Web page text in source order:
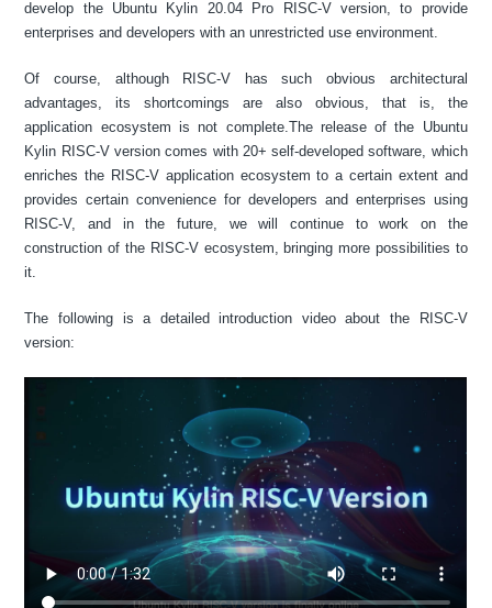
develop the Ubuntu Kylin 20.04 Pro RISC-V version, to provide
enterprises and developers with an unrestricted use environment.
Of course, although RISC-V has such obvious architectural
advantages, its shortcomings are also obvious, that is, the
application ecosystem is not complete.The release of the Ubuntu
Kylin RISC-V version comes with 20+ self-developed software, which
enriches the RISC-V application ecosystem to a certain extent and
provides certain convenience for developers and enterprises using
RISC-V, and in the future, we will continue to work on the
construction of the RISC-V ecosystem, bringing more possibilities to
it.
The following is a detailed introduction video about the RISC-V
version: